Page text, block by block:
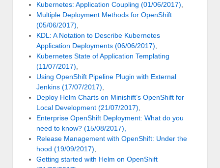
Kubernetes: Application Coupling (01/06/2017),
Multiple Deployment Methods for OpenShift
(05/06/2017),
KDL: A Notation to Describe Kubernetes
Application Deployments (06/06/2017),
Kubernetes State of Application Templating
(11/07/2017),
Using OpenShift Pipeline Plugin with External
Jenkins (17/07/2017),
Deploy Helm Charts on Minishift’s OpenShift for
Local Development (21/07/2017),
Enterprise OpenShift Deployment: What do you
need to know? (15/08/2017),
Release Management with OpenShift: Under the
hood (19/09/2017),
Getting started with Helm on OpenShift